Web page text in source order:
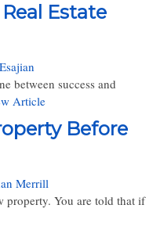
Estate
between success and
Article
Before
Merrill
property. You are told that if